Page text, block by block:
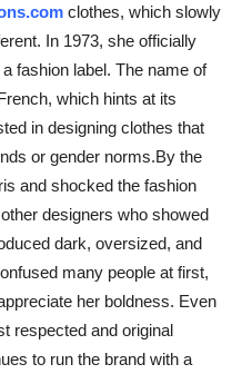
clothes, which slowly
In 1973, she officially
fashion label. The name of
which hints at its
in designing clothes that
or gender norms.By the
and shocked the fashion
designers who showed
dark, oversized, and
many people at first,
her boldness. Even
respected and original
to run the brand with a